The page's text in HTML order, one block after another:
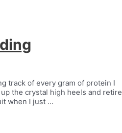
track of every gram of protein I
the crystal high heels and retire
when I just …